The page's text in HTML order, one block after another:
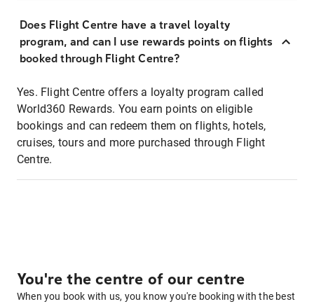
Does Flight Centre have a travel loyalty
program, and can I use rewards points on flights
booked through Flight Centre?
Yes. Flight Centre offers a loyalty program called
World360 Rewards. You earn points on eligible
bookings and can redeem them on flights, hotels,
cruises, tours and more purchased through Flight
Centre.
You're the centre of our centre
When you book with us, you know you're booking with the best